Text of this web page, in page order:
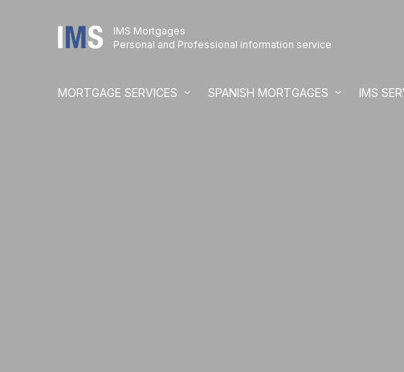
IMS Mortgages
Personal and Professional information service
MORTGAGE SERVICES SPANISH MORTGAGES IMS